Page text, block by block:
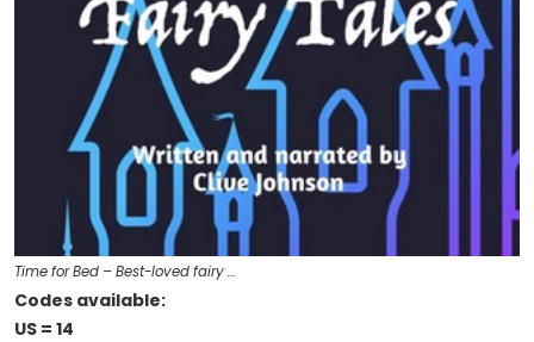
Time for Bed – Best-loved fairy …
Codes available:
US = 14